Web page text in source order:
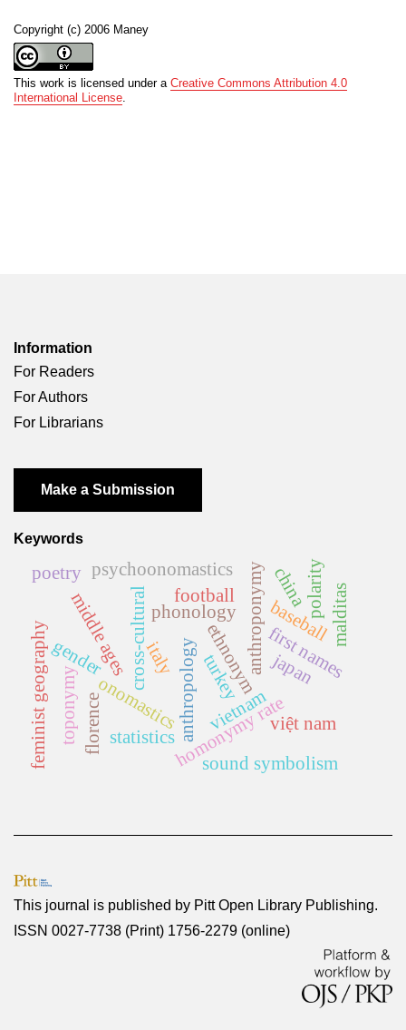
Copyright (c) 2006 Maney
This work is licensed under a Creative Commons Attribution 4.0
International License.
Information
For Readers
For Authors
For Librarians
Make a Submission
Keywords
onomasticsanthropology
cross-cultural ethnonym
anthroponymy
florence homonymy rate
statistics
middle ages first names
italy
psychoonomastics
sound symbolism
phonology
japan
baseball
gender
feminist geography turkey
toponymy việt nam
vietnam
football malditas
polarity
china
poetry
This journal is published by Pitt Open Library Publishing.
ISSN 0027-7738 (Print) 1756-2279 (online)